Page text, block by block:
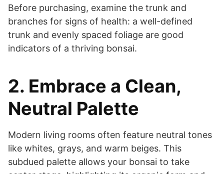
Before purchasing, examine the trunk and
branches for signs of health: a well-defined
trunk and evenly spaced foliage are good
indicators of a thriving bonsai.
2. Embrace a Clean,
Neutral Palette
Modern living rooms often feature neutral tones
like whites, grays, and warm beiges. This
subdued palette allows your bonsai to take